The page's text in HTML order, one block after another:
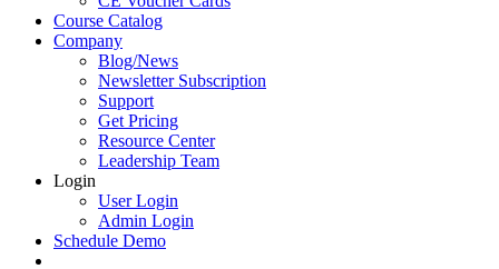
Course Catalog
Company
Blog/News
Newsletter Subscription
Support
Get Pricing
Resource Center
Leadership Team
Login
User Login
Admin Login
Schedule Demo